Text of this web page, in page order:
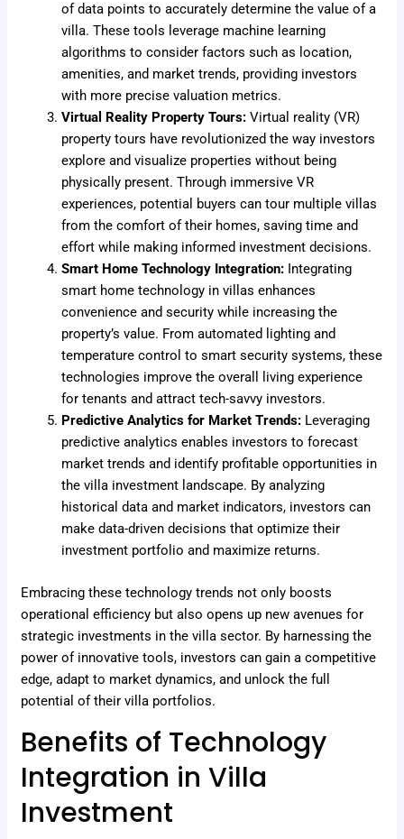
of data points to accurately determine the value of a
villa. These tools leverage machine learning
algorithms to consider factors such as location,
amenities, and market trends, providing investors
with more precise valuation metrics.
Virtual Reality Property Tours:Virtual reality (VR)
property tours have revolutionized the way investors
explore and visualize properties without being
physically present. Through immersive VR
experiences, potential buyers can tour multiple villas
from the comfort of their homes, saving time and
effort while making informed investment decisions.
Smart Home Technology Integration: Integrating
smart home technology in villas enhances
convenience and security while increasing the
property’s value. From automated lighting and
temperature control to smart security systems, these
technologies improve the overall living experience
for tenants and attract tech-savvy investors.
Predictive Analytics for Market Trends: Leveraging
predictive analytics enables investors to forecast
market trends and identify profitable opportunities in
the villa investment landscape. By analyzing
historical data and market indicators, investors can
make data-driven decisions that optimize their
investment portfolio and maximize returns.
Embracing these technology trends not only boosts
operational efficiency but also opens up new avenues for
strategic investments in the villa sector. By harnessing the
power of innovative tools, investors can gain a competitive
edge, adapt to market dynamics, and unlock the full
potential of their villa portfolios.
Benefits of Technology
Integration in Villa
Investment